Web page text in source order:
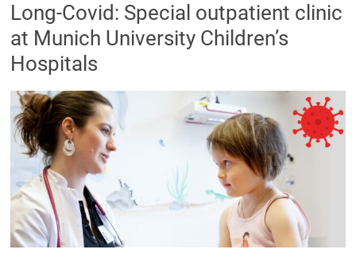
Long-Covid: Special outpatient clinic
at Munich University Children’s
Hospitals